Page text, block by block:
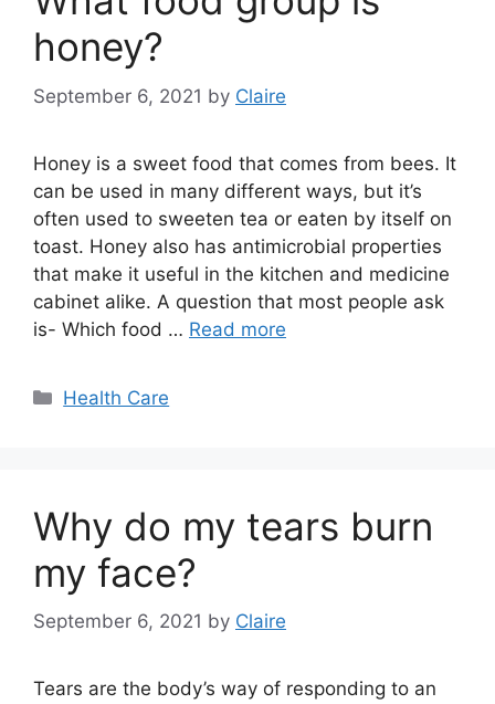
honey?
September 6, 2021 by Claire
Honey is a sweet food that comes from bees. It
can be used in many different ways, but it’s
often used to sweeten tea or eaten by itself on
toast. Honey also has antimicrobial properties
that make it useful in the kitchen and medicine
cabinet alike. A question that most people ask
is- Which food … Read more
Categories
Health Care
Why do my tears burn
my face?
September 6, 2021 by Claire
Tears are the body’s way of responding to an